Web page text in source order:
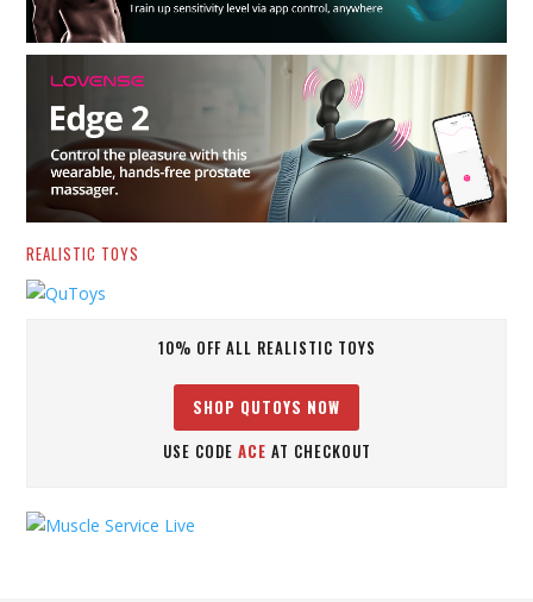
REALISTIC TOYS
10% OFF ALL REALISTIC TOYS
SHOP QUTOYS NOW
USE CODE ACE AT CHECKOUT